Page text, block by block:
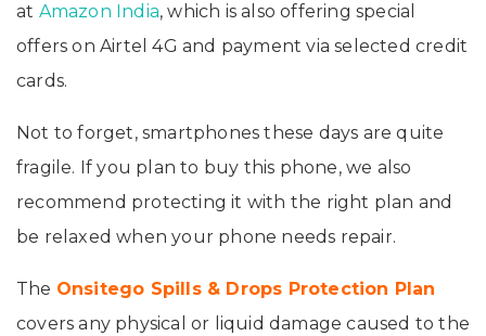
at Amazon India, which is also offering special
offers on Airtel 4G and payment via selected credit
cards.
Not to forget, smartphones these days are quite
fragile. If you plan to buy this phone, we also
recommend protecting it with the right plan and
be relaxed when your phone needs repair.
The Onsitego Spills & Drops Protection Plan
covers any physical or liquid damage caused to the